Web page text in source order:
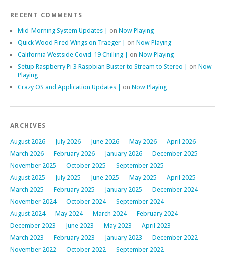
RECENT COMMENTS
Mid-Morning System Updates | on Now Playing
Quick Wood Fired Wings on Traeger |
on Now Playing
California Westside Covid-19 Chilling |
on Now Playing
Setup Raspberry Pi 3 Raspbian Buster to Stream to Stereo |
on Now
Playing
Crazy OS and Application Updates |
on Now Playing
ARCHIVES
August 2026 July 2026 June 2026 May 2026
April 2026
March 2026
February 2026 January 2026
December 2025
November 2025
October 2025
September 2025
August 2025
July 2025 June 2025 May 2025
April 2025
March 2025
February 2025 January 2025
December 2024
November 2024
October 2024
September 2024
August 2024
May 2024 March 2024
February 2024
December 2023
June 2023 May 2023
April 2023
March 2023
February 2023 January 2023
December 2022
November 2022
October 2022
September 2022